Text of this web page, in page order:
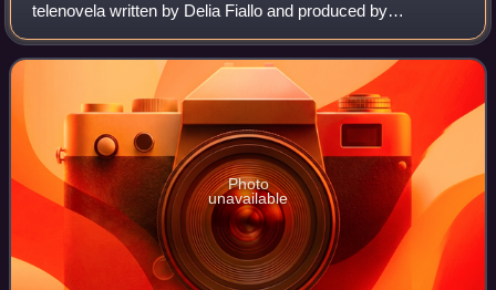
telenovela written by Delia Fiallo and produced by
Venevisión in 1974.
Photo
unavailable